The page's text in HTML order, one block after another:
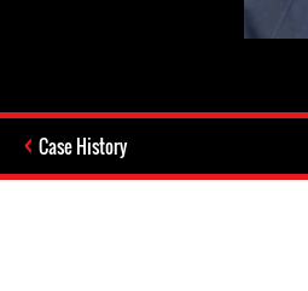
Case History